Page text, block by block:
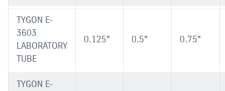
TYGON E-
3603
LABORATORY
TUBE
0.125" 0.5" 0.75"
TYGON E-